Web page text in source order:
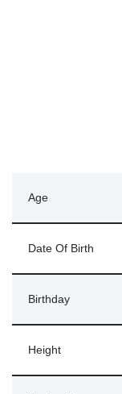
Age
Date Of Birth
Birthday
Height